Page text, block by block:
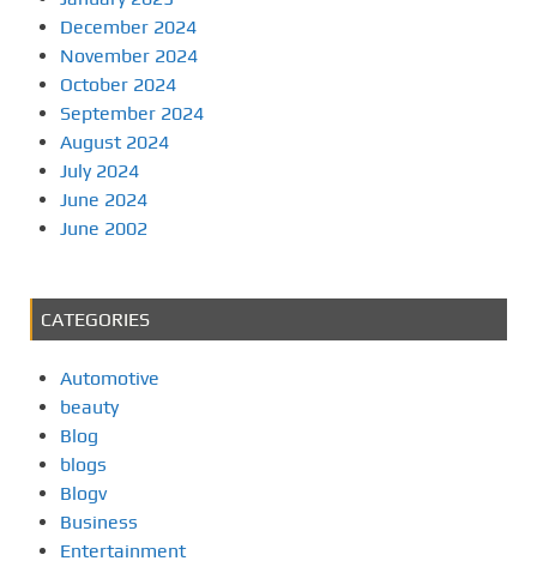
December 2024
November 2024
October 2024
September 2024
August 2024
July 2024
June 2024
June 2002
CATEGORIES
Automotive
beauty
Blog
blogs
Blogv
Business
Entertainment